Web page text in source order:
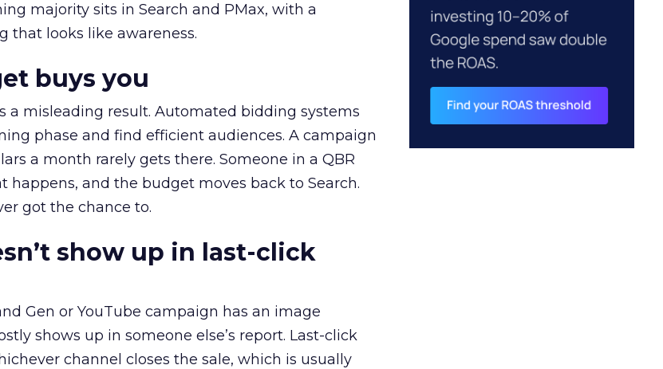
majority sits in Search and PMax, with a
that looks like awareness.
buys you
a misleading result. Automated bidding systems
phase and find efficient audiences. A campaign
a month rarely gets there. Someone in a QBR
happens, and the budget moves back to Search.
got the chance to.
show up in last-click
Gen or YouTube campaign has an image
shows up in someone else’s report. Last-click
channel closes the sale, which is usually